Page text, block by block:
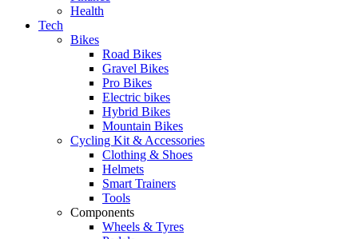
Health
Tech
Bikes
Road Bikes
Gravel Bikes
Pro Bikes
Electric bikes
Hybrid Bikes
Mountain Bikes
Cycling Kit & Accessories
Clothing & Shoes
Helmets
Smart Trainers
Tools
Components
Wheels & Tyres